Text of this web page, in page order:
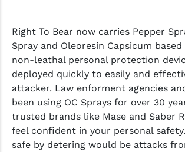
Right To Bear now carries Pepper
Spray and Oleoresin Capsicum
non-leathal personal protection
deployed quickly to easily and
attacker. Law enforment agencies
been using OC Sprays for over 30
trusted brands like Mase and Saber
feel confident in your personal
safe by detering would be attacks